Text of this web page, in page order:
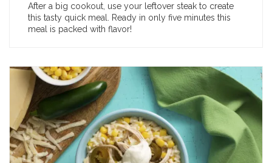
After a big cookout, use your leftover steak to create
this tasty quick meal. Ready in only five minutes this
meal is packed with flavor!